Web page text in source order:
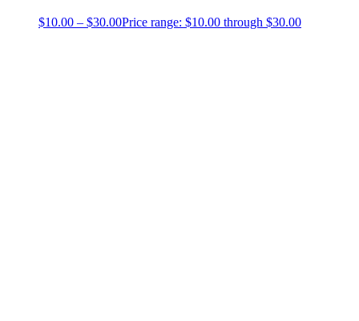
$10.00 – $30.00Price range: $10.00 through $30.00